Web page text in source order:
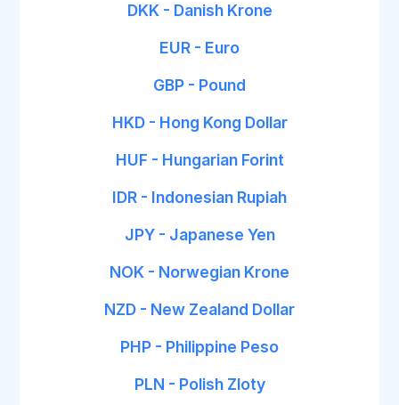
DKK - Danish Krone
EUR - Euro
GBP - Pound
HKD - Hong Kong Dollar
HUF - Hungarian Forint
IDR - Indonesian Rupiah
JPY - Japanese Yen
NOK - Norwegian Krone
NZD - New Zealand Dollar
PHP - Philippine Peso
PLN - Polish Zloty